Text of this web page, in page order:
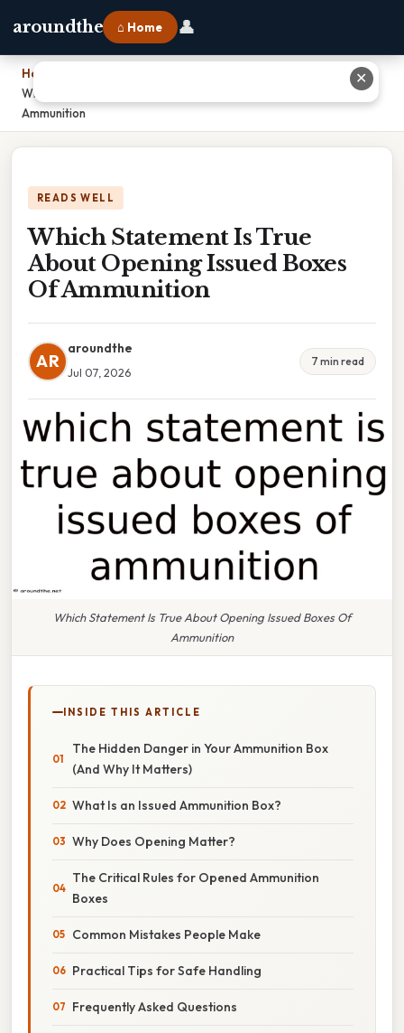
aroundthe ⌂ Home 👤
Home
Which Statement Is True About Opening Issued Boxes Of
Ammunition
READS WELL
Which Statement Is True
About Opening Issued Boxes
Of Ammunition
AR
aroundthe
Jul 07, 2026
7 min read
Which Statement Is True About Opening Issued Boxes Of
Ammunition
INSIDE THIS ARTICLE
The Hidden Danger in Your Ammunition Box
(And Why It Matters)
What Is an Issued Ammunition Box?
Why Does Opening Matter?
The Critical Rules for Opened Ammunition
Boxes
Common Mistakes People Make
Practical Tips for Safe Handling
Frequently Asked Questions
✕